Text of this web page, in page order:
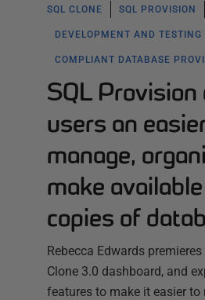
SQL CLONE SQL PROVISION
DEVELOPMENT AND TESTING
COMPLIANT DATABASE
SQL
users an
manage,
make
copies of
Rebecca Edwards
Clone 3.0 dashboard, and
features to make it easier to